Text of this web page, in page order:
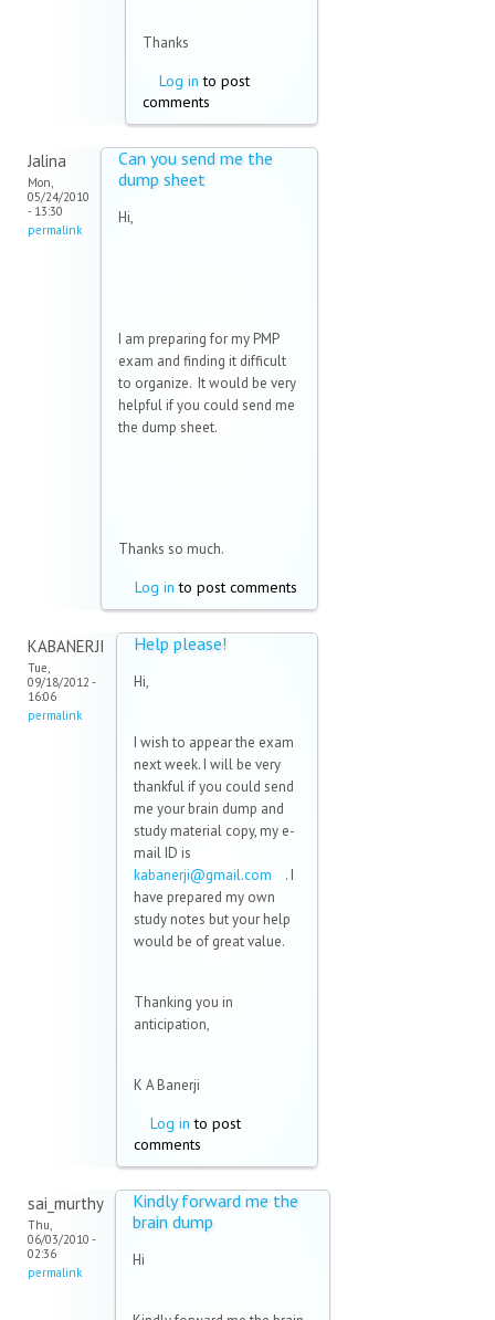
Thanks
Log in to post
comments
Jalina
Mon,
05/24/2010
- 13:30
permalink
Can you send me the
dump sheet
Hi,
I am preparing for my PMP
exam and finding it difficult
to organize. It would be very
helpful if you could send me
the dump sheet.
Thanks so much.
Log in to post comments
KABANERJI
Tue,
09/18/2012 -
16:06
permalink
Help please!
Hi,
I wish to appear the exam
next week. I will be very
thankful if you could send
me your brain dump and
study material copy, my e-
mail ID is
kabanerji@gmail.com (link
sends
e-mail)
. I
have prepared my own
study notes but your help
would be of great value.
Thanking you in
anticipation,
K A Banerji
Log in to post
comments
sai_murthy
Thu,
06/03/2010 -
02:36
permalink
Kindly forward me the
brain dump
Hi